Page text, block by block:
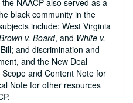
NAACP also served as a
black community in the
include: West Virginia
v. Board, and White v.
and discrimination and
and the New Deal
and Content Note for
Note for other resources